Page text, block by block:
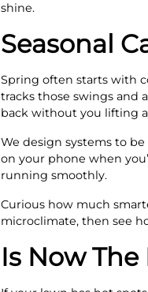
shine.
Seasonal
Spring often starts with
tracks those swings and
back without you lifting
We design systems to
on your phone when
running smoothly.
Curious how much
microclimate, then see
Is Now